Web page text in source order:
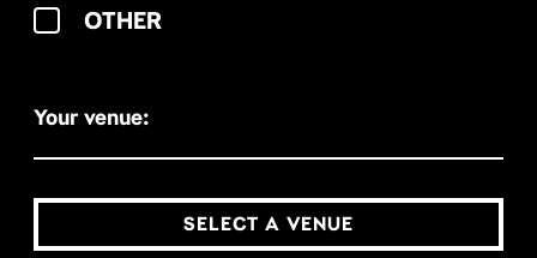
OTHER
Your venue:
SELECT A VENUE